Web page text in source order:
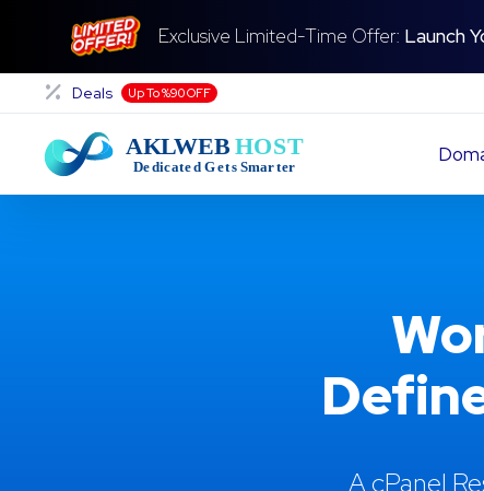
Exclusive Limited-Time Offer: Launch
Deals Up To %90 OFF
A cPanel